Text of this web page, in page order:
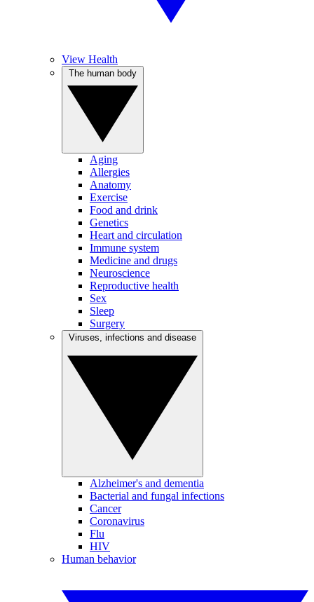
View Health
Aging
Allergies
Anatomy
Exercise
Food and drink
Genetics
Heart and circulation
Immune system
Medicine and drugs
Neuroscience
Reproductive health
Sex
Sleep
Surgery
Alzheimer's and dementia
Bacterial and fungal infections
Cancer
Coronavirus
Flu
HIV
Human behavior